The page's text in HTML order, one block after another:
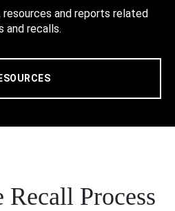
and reports related
and recalls.
Recall Process